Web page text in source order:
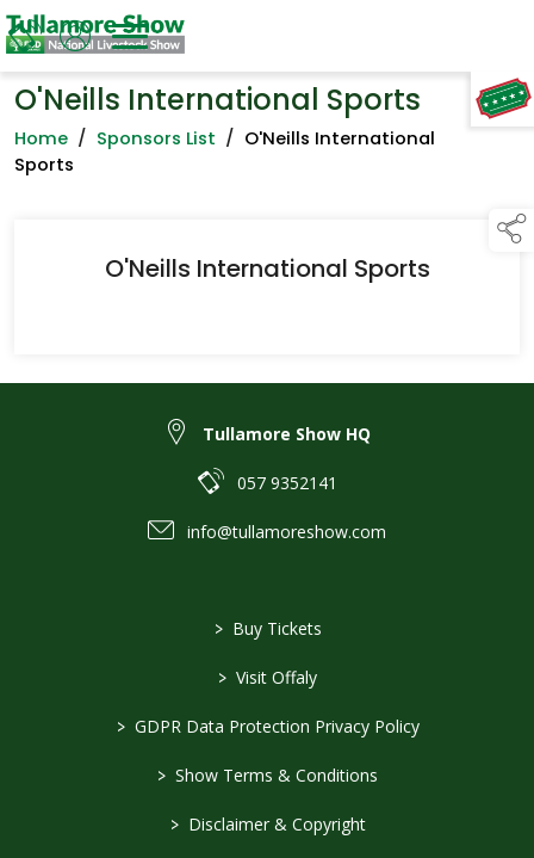
TAP TO
COLLAPSE
O'Neills International Sports
Home / Sponsors List / O'Neills International
Sports
O'Neills International Sports
Tullamore Show HQ
057 9352141
info@tullamoreshow.com
> Buy Tickets
> Visit Offaly
> GDPR Data Protection Privacy Policy
> Show Terms & Conditions
> Disclaimer & Copyright